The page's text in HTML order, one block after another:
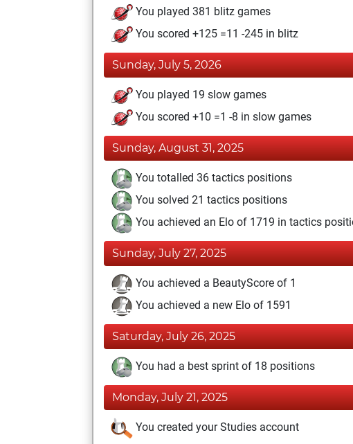
You played 381 blitz games
You scored +125 =11 -245 in blitz
Sunday, July 5, 2026
You played 19 slow games
You scored +10 =1 -8 in slow games
Sunday, August 31, 2025
You totalled 36 tactics positions
You solved 21 tactics positions
You achieved an Elo of 1719 in tactics
Sunday, July 27, 2025
You achieved a BeautyScore of 1
You achieved a new Elo of 1591
Saturday, July 26, 2025
You had a best sprint of 18 positions
Monday, July 21, 2025
You created your Studies account